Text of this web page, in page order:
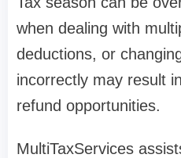
when dealing with
deductions, or
incorrectly may result
refund opportunities.
MultiTaxServices